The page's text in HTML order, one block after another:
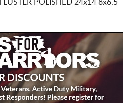
POLISHED 24x14 8x6.5